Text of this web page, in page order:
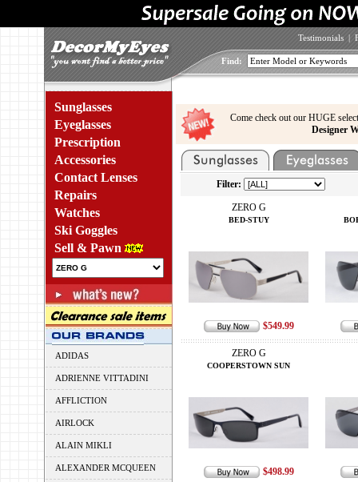
Testimonials |
Find:
Sunglasses
Eyeglasses
Prescription
Accessories
Contact Lenses
Repairs
Watches
Ski Goggles
Sell & Pawn
ADIDAS
ADRIENNE VITTADINI
AFFLICTION
AIRLOCK
ALAIN MIKLI
ALEXANDER MCQUEEN
Come check out our HUGE
Designer
Filter:
ZERO G
BED-STUY
$549.99
ZERO G
COOPERSTOWN SUN
$498.99